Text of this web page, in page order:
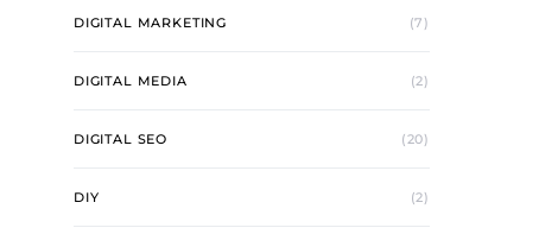
DIGITAL MARKETING (7)
DIGITAL MEDIA (2)
DIGITAL SEO (20)
DIY (2)